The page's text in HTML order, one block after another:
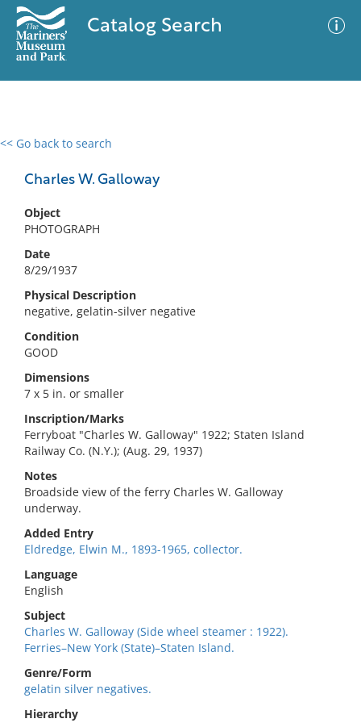
Catalog Search
<< Go back to search
Charles W. Galloway
Object
PHOTOGRAPH
Date
8/29/1937
Physical Description
negative, gelatin-silver negative
Condition
GOOD
Dimensions
7 x 5 in. or smaller
Inscription/Marks
Ferryboat "Charles W. Galloway" 1922; Staten Island
Railway Co. (N.Y.); (Aug. 29, 1937)
Notes
Broadside view of the ferry Charles W. Galloway
underway.
Added Entry
Eldredge, Elwin M., 1893-1965, collector.
Language
English
Subject
Charles W. Galloway (Side wheel steamer : 1922).
Ferries–New York (State)–Staten Island.
Genre/Form
gelatin silver negatives.
Hierarchy
0 results